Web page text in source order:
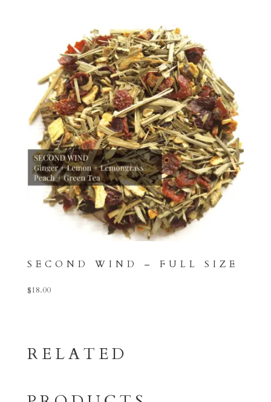
SECOND WIND – FULL SIZE
$18.00
RELATED